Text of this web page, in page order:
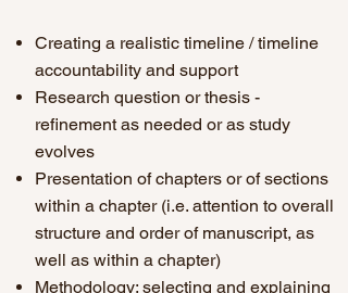
Creating a realistic timeline / timeline
accountability and support
Research question or thesis -
refinement as needed or as study
evolves
Presentation of chapters or of sections
within a chapter (i.e. attention to overall
structure and order of manuscript, as
well as within a chapter)
Methodology: selecting and explaining